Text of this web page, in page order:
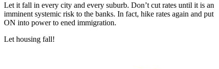
Let it fall in every city and every suburb. Don’t cut rates until it is an
imminent systemic risk to the banks. In fact, hike rates again and put
ON into power to ened immigration.
Let housing fall!